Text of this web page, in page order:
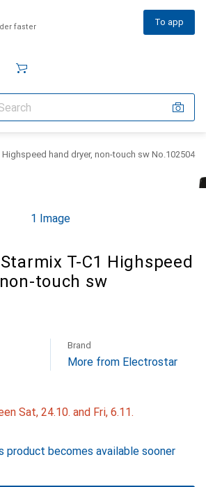
faster To app
hand dryer, non-touch sw No.102504
1 Image
Starmix T-C1 Highspeed
touch sw
Brand
More from Electrostar
Sat, 24.10. and Fri, 6.11.
becomes available sooner